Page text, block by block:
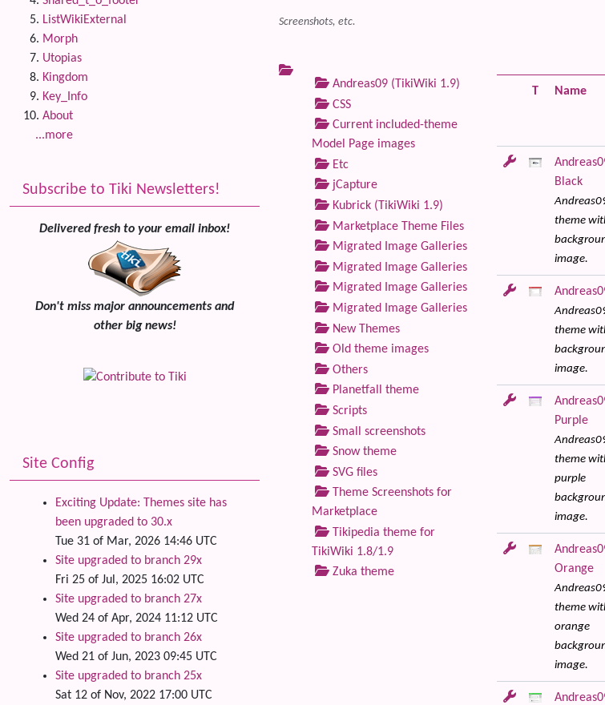
Screenshots, etc.
Andreas09 (TikiWiki 1.9)
CSS
Current included-theme
Model Page images
Etc
jCapture
Kubrick (TikiWiki 1.9)
Marketplace Theme Files
Migrated Image Galleries
Migrated Image Galleries
Migrated Image Galleries
Migrated Image Galleries
New Themes
Old theme images
Others
Planetfall theme
Scripts
Small screenshots
Snow theme
SVG files
Theme Screenshots for
Marketplace
Tikipedia theme for
TikiWiki 1.8/1.9
Zuka theme
T Name
Black
theme
image.
theme
image.
Purple
theme
purple
image.
Orange
theme
orange
image.
ListWikiExternal
Morph
Utopias
Kingdom
Key_Info
About
...more
Subscribe to Tiki Newsletters!
Delivered fresh to your email inbox!
Don't miss major announcements and
other big news!
Site Config
Exciting Update: Themes site has
been upgraded to 30.x
Tue 31 of Mar, 2026 14:46 UTC
Site upgraded to branch 29x
Fri 25 of Jul, 2025 16:02 UTC
Site upgraded to branch 27x
Wed 24 of Apr, 2024 11:12 UTC
Site upgraded to branch 26x
Wed 21 of Jun, 2023 09:45 UTC
Site upgraded to branch 25x
Sat 12 of Nov, 2022 17:00 UTC